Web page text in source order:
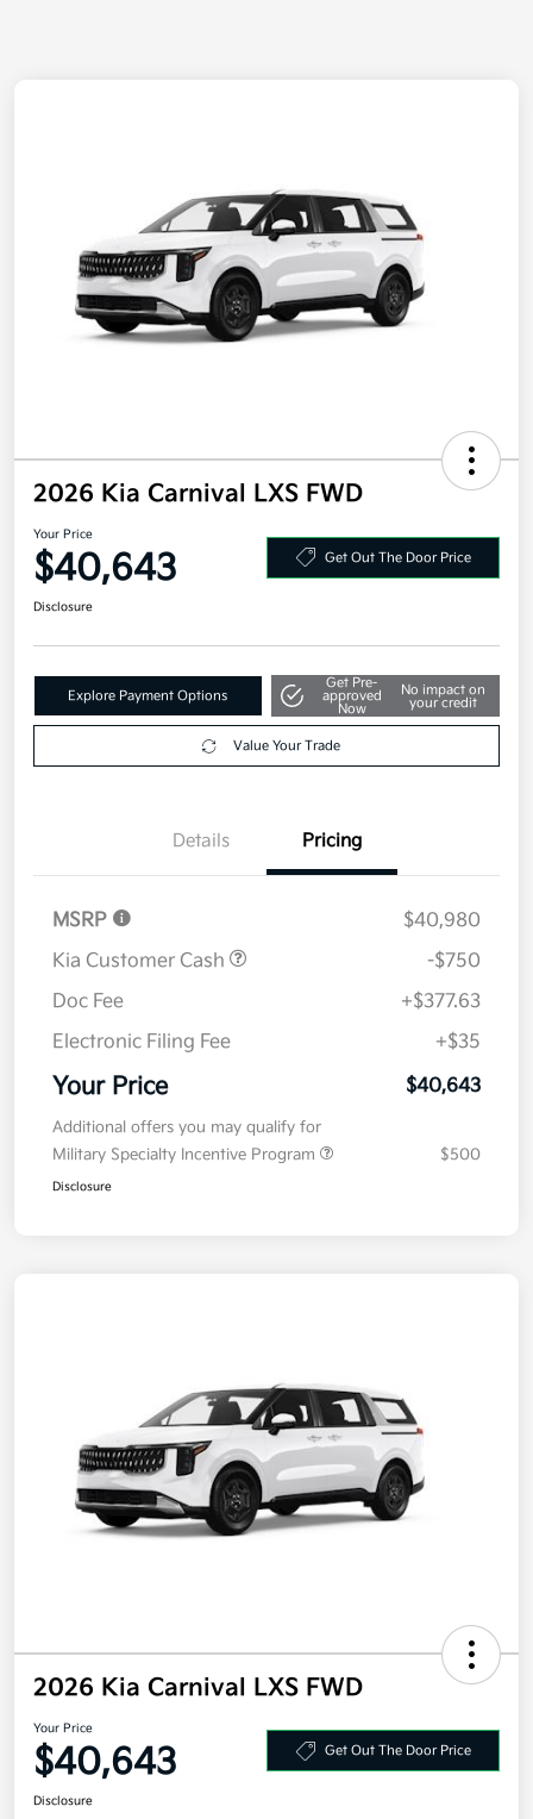
2026 Kia Carnival LXS FWD
Your Price
$40,643 Get Out The Door Price
Disclosure
Explore Payment Options
Get Pre-
approved
Now
No impact on
your credit
Value Your Trade
Details Pricing
MSRP
$40,980
Kia Customer Cash
-$750
Doc Fee
+$377.63
Electronic Filing Fee
+$35
Your Price $40,643
Additional offers you may qualify for
Military Specialty Incentive Program
$500
Disclosure
2026 Kia Carnival LXS FWD
Your Price
$40,643 Get Out The Door Price
Disclosure